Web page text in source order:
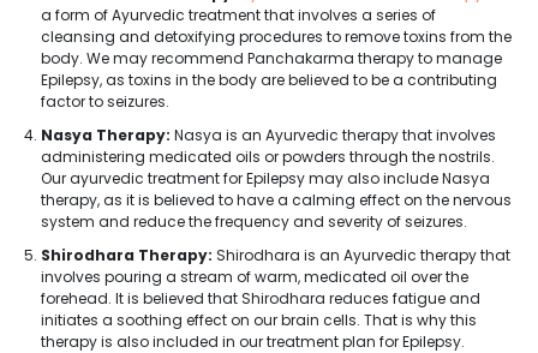
a form of Ayurvedic treatment that involves a series of
cleansing and detoxifying procedures to remove toxins from the
body. We may recommend Panchakarma therapy to manage
Epilepsy, as toxins in the body are believed to be a contributing
factor to seizures.
Nasya Therapy: Nasya is an Ayurvedic therapy that involves
administering medicated oils or powders through the nostrils.
Our ayurvedic treatment for Epilepsy may also include Nasya
therapy, as it is believed to have a calming effect on the nervous
system and reduce the frequency and severity of seizures.
Shirodhara Therapy: Shirodhara is an Ayurvedic therapy that
involves pouring a stream of warm, medicated oil over the
forehead. It is believed that Shirodhara reduces fatigue and
initiates a soothing effect on our brain cells. That is why this
therapy is also included in our treatment plan for Epilepsy.